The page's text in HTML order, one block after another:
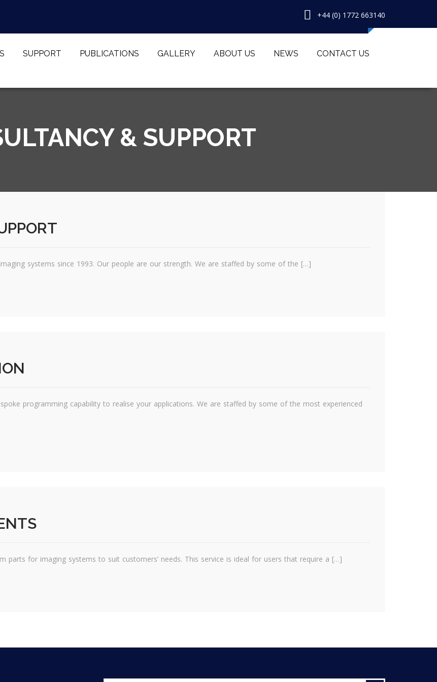
+44 (0) 1772 663140
SUPPORT PUBLICATIONS GALLERY ABOUT US NEWS CONTACT US
& SUPPORT
systems since 1993. Our people are our strength. We are staffed by some of the […]
programming capability to realise your applications. We are staffed by some of the most experienced
parts for imaging systems to suit customers’ needs. This service is ideal for users that require a […]